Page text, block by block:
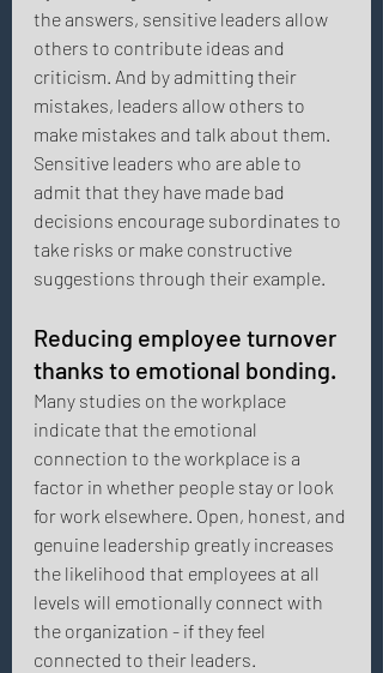
the answers, sensitive leaders allow
others to contribute ideas and
criticism. And by admitting their
mistakes, leaders allow others to
make mistakes and talk about them.
Sensitive leaders who are able to
admit that they have made bad
decisions encourage subordinates to
take risks or make constructive
suggestions through their example.
Reducing employee turnover
thanks to emotional bonding.
Many studies on the workplace
indicate that the emotional
connection to the workplace is a
factor in whether people stay or look
for work elsewhere. Open, honest, and
genuine leadership greatly increases
the likelihood that employees at all
levels will emotionally connect with
the organization - if they feel
connected to their leaders.